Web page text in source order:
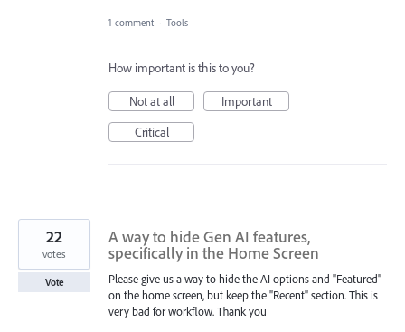
1 comment · Tools
How important is this to you?
Not at all
Important
Critical
A way to hide Gen AI features,
specifically in the Home Screen
Please give us a way to hide the AI options and "Featured"
on the home screen, but keep the "Recent" section. This is
very bad for workflow. Thank you
22
votes
Vote